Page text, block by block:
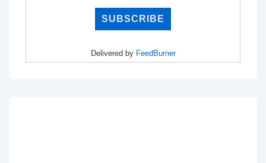
Delivered by FeedBurner